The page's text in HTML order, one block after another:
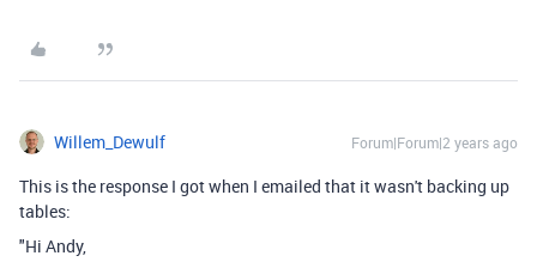
Willem_Dewulf Forum|Forum|2 years ago
This is the response I got when I emailed that it wasn't backing up
tables:
"Hi Andy,